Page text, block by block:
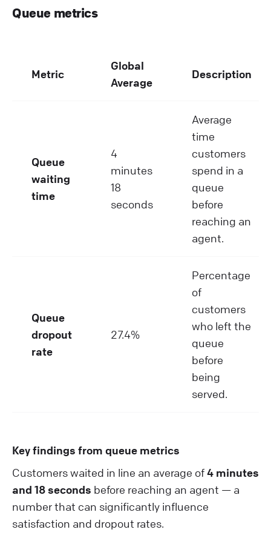
Queue metrics
Metric
Global
Average
Description
Queue
waiting
time
4
minutes
18
seconds
Average
time
customers
spend in a
queue
before
reaching an
agent.
Queue
dropout
rate
27.4%
Percentage
of
customers
who left the
queue
before
being
served.
Key findings from queue metrics
Customers waited in line an average of4 minutes
and 18 seconds before reaching an agent — a
number that can significantly influence
satisfaction and dropout rates.